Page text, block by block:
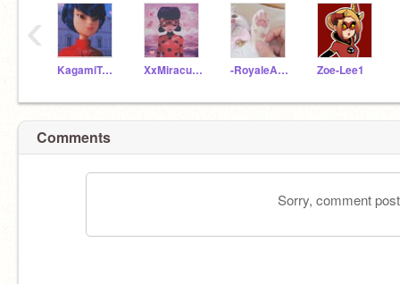
KagamiTsurugi_real XxMiraculerXx -RoyaleAnimations- Zoe-Lee1
‹
Comments
Sorry, comment